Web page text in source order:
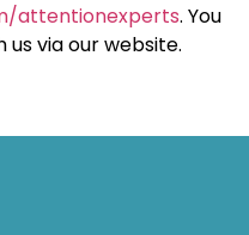
attentionexperts. You
via our website.